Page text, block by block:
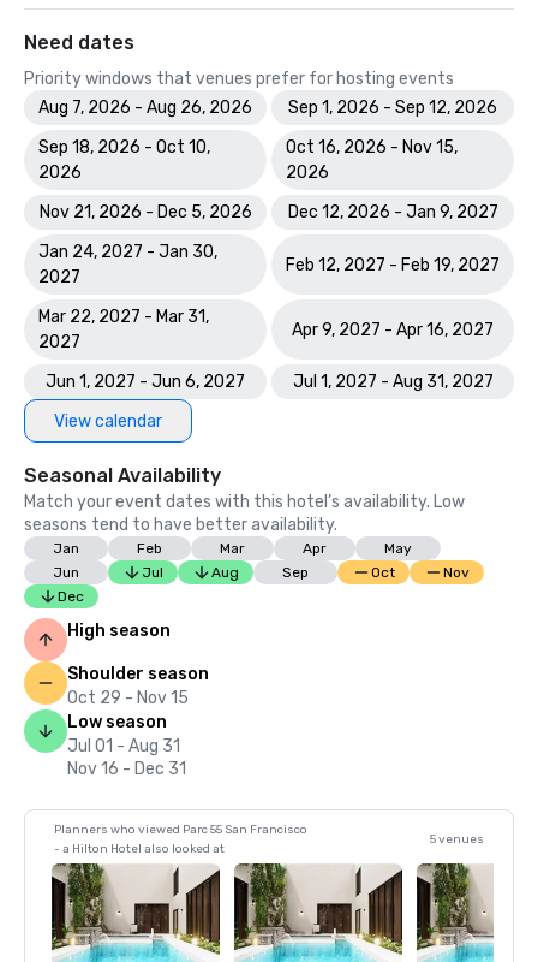
Need dates
Priority windows that venues prefer for hosting events
Aug 7, 2026 - Aug 26, 2026
Sep 1, 2026 - Sep 12, 2026
Sep 18, 2026 - Oct 10,
2026
Oct 16, 2026 - Nov 15,
2026
Nov 21, 2026 - Dec 5, 2026
Dec 12, 2026 - Jan 9, 2027
Jan 24, 2027 - Jan 30,
2027
Feb 12, 2027 - Feb 19, 2027
Mar 22, 2027 - Mar 31,
2027
Apr 9, 2027 - Apr 16, 2027
Jun 1, 2027 - Jun 6, 2027
Jul 1, 2027 - Aug 31, 2027
View calendar
Seasonal Availability
Match your event dates with this hotel’s availability. Low
seasons tend to have better availability.
Jan Feb Mar Apr
May
Jun
Jul Aug Sep Oct
Nov
Dec
High season
Shoulder season
Oct 29 - Nov 15
Low season
Jul 01 - Aug 31
Nov 16 - Dec 31
Planners who viewed Parc 55 San Francisco
- a Hilton Hotel also looked at
5 venues